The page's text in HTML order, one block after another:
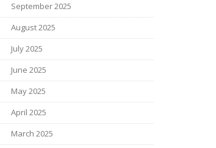
September 2025
August 2025
July 2025
June 2025
May 2025
April 2025
March 2025